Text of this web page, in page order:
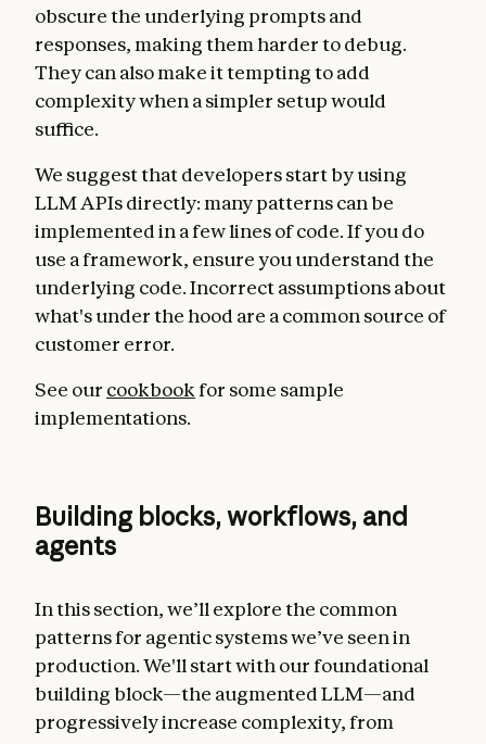
obscure the underlying prompts ​​and
responses, making them harder to debug.
They can also make it tempting to add
complexity when a simpler setup would
suffice.
We suggest that developers start by using
LLM APIs directly: many patterns can be
implemented in a few lines of code. If you do
use a framework, ensure you understand the
underlying code. Incorrect assumptions about
what's under the hood are a common source of
customer error.
See our cookbookfor some sample
implementations.
Building blocks, workflows, and
agents
In this section, we’ll explore the common
patterns for agentic systems we’ve seen in
production. We'll start with our foundational
building block—the augmented LLM—and
progressively increase complexity, from